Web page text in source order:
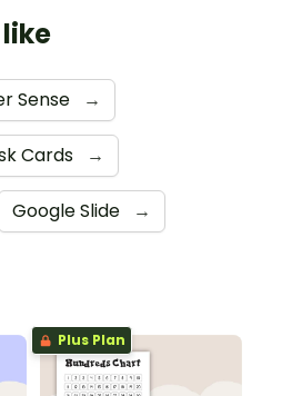
Sense →
Cards →
Google Slide →
Plus Plan